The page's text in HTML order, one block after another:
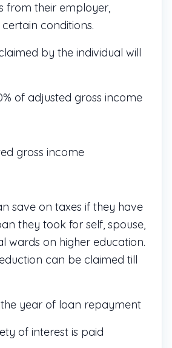
from their employer,
conditions.
by the individual will
of adjusted gross income
gross income
save on taxes if they have
they took for self, spouse,
wards on higher education.
can be claimed till
year of loan repayment
of interest is paid